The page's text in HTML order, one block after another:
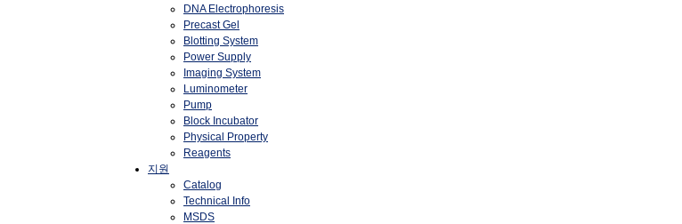
DNA Electrophoresis
Precast Gel
Blotting System
Power Supply
Imaging System
Luminometer
Pump
Block Incubator
Physical Property
Reagents
지원
Catalog
Technical Info
MSDS